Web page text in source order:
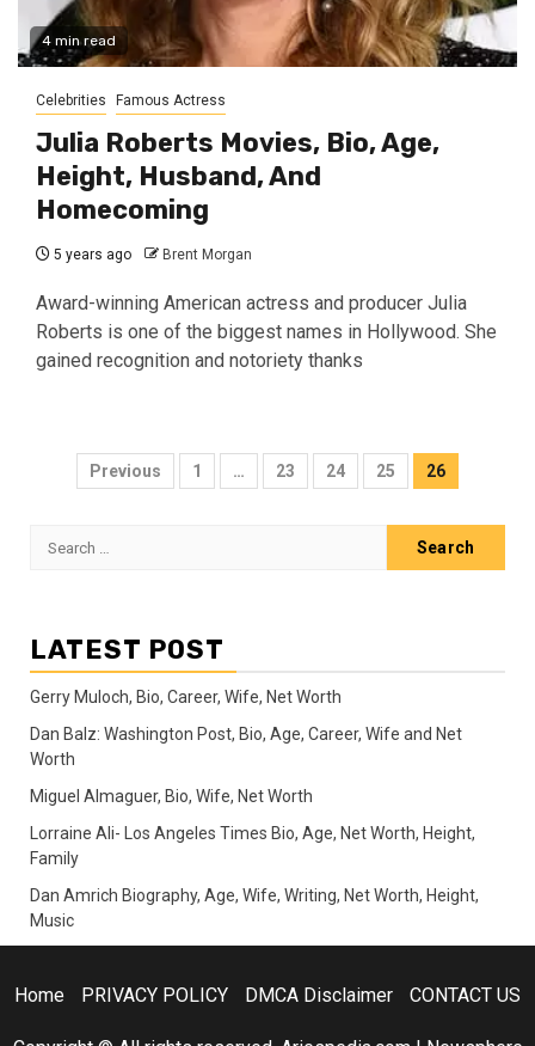
4 min read
Celebrities Famous Actress
Julia Roberts Movies, Bio, Age,
Height, Husband, And
Homecoming
5 years ago Brent Morgan
Award-winning American actress and producer Julia
Roberts is one of the biggest names in Hollywood. She
gained recognition and notoriety thanks
Posts
Previous 1 … 23 24 25 26
Search
LATEST POST
Gerry Muloch, Bio, Career, Wife, Net Worth
Dan Balz: Washington Post, Bio, Age, Career, Wife and Net
Worth
Miguel Almaguer, Bio, Wife, Net Worth
Lorraine Ali- Los Angeles Times Bio, Age, Net Worth, Height,
Family
Dan Amrich Biography, Age, Wife, Writing, Net Worth, Height,
Music
Home PRIVACY POLICY DMCA Disclaimer CONTACT US